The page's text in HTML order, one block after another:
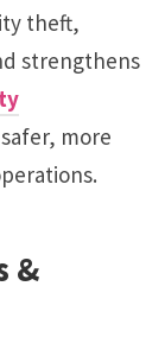
theft,
strengthens
more
&